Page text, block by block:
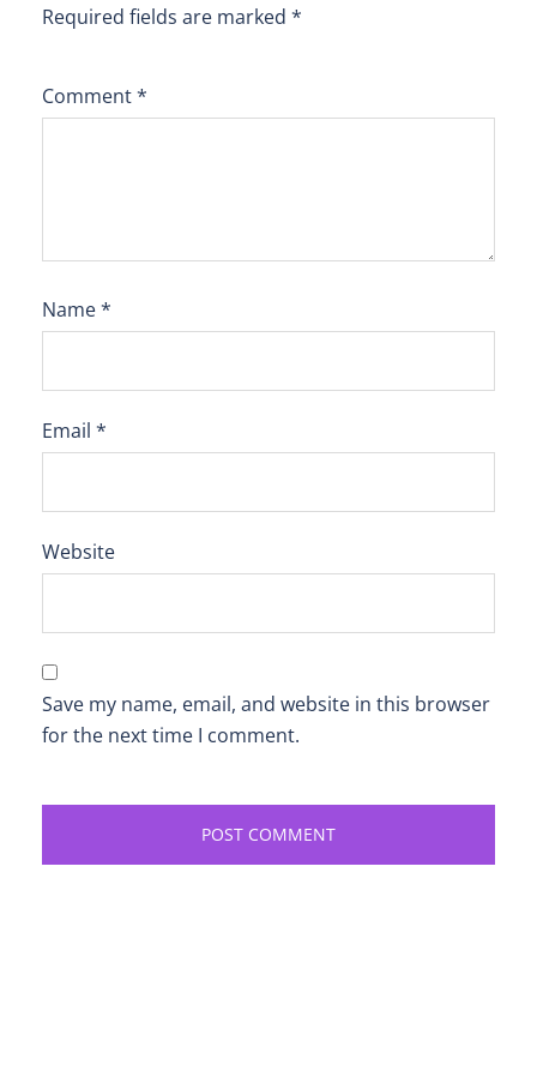
Required fields are marked *
Comment*
Name*
Email *
Website
Save my name, email, and website in this browser
for the next time I comment.